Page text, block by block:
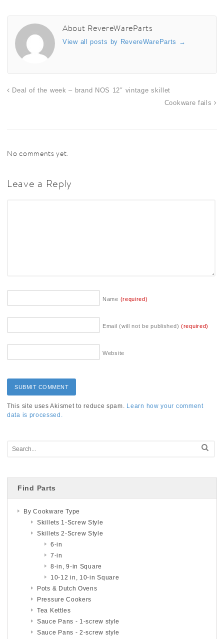
About RevereWareParts
View all posts by RevereWareParts →
Deal of the week – brand NOS 12″ vintage skillet
Cookware fails
No comments yet.
Leave a Reply
Name (required)
Email (will not be published) (required)
Website
This site uses Akismet to reduce spam. Learn how your comment
data is processed.
Find Parts
By Cookware Type
Skillets 1-Screw Style
Skillets 2-Screw Style
6-in
7-in
8-in, 9-in Square
10-12 in, 10-in Square
Pots & Dutch Ovens
Pressure Cookers
Tea Kettles
Sauce Pans - 1-screw style
Sauce Pans - 2-screw style